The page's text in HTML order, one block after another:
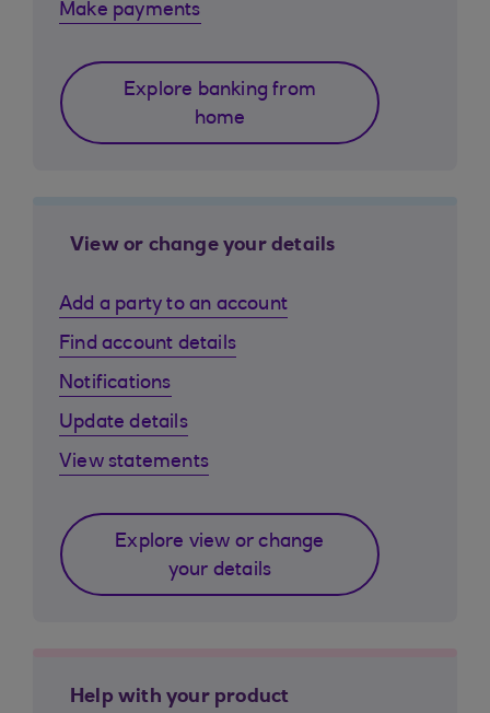
Make payments
Explore banking from
home
View or change your details
Add a party to an account
Find account details
Notifications
Update details
View statements
Explore view or change
your details
Help with your product